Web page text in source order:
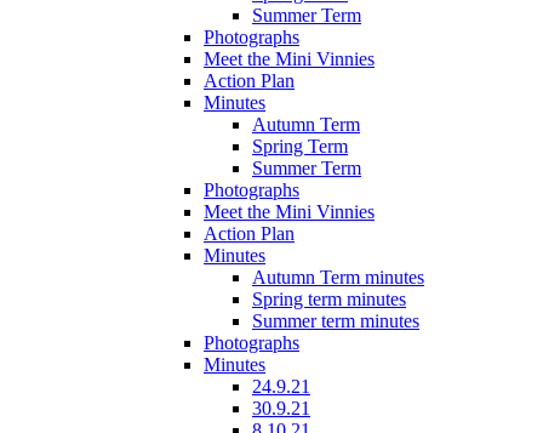
Summer Term
Photographs
Meet the Mini Vinnies
Action Plan
Minutes
Autumn Term
Spring Term
Summer Term
Photographs
Meet the Mini Vinnies
Action Plan
Minutes
Autumn Term minutes
Spring term minutes
Summer term minutes
Photographs
Minutes
24.9.21
30.9.21